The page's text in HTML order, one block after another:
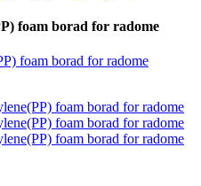
foam borad for radome